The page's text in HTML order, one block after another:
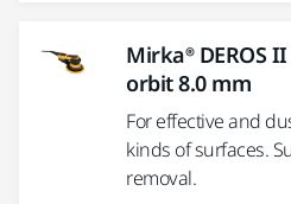
Mirka® DEROS
orbit 8.0 mm
For effective and
kinds of surfaces.
removal.